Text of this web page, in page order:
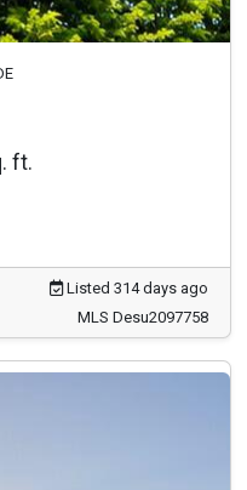
ft.
Listed 314 days ago
MLS Desu2097758